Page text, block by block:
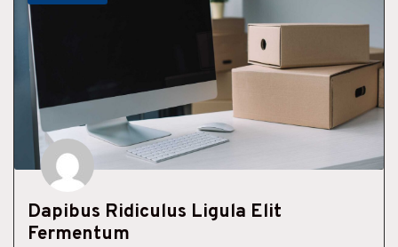
Dapibus Ridiculus Ligula Elit
Fermentum